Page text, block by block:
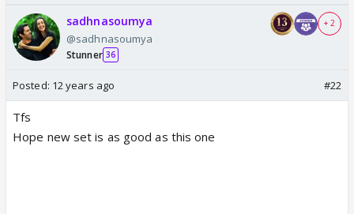
sadhnasoumya
@sadhnasoumya
Stunner 36
+ 2
Posted: 12 years ago #22
Tfs
Hope new set is as good as this one